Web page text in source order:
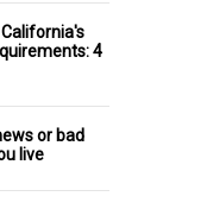
4
or bad
live